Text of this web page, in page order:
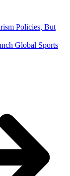
Policies, But
Global Sports